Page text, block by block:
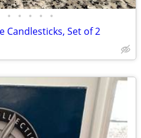
• • • • •
Candlesticks, Set of 2